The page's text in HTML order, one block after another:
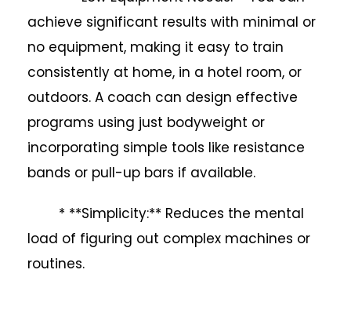
achieve significant results with minimal or
no equipment, making it easy to train
consistently at home, in a hotel room, or
outdoors. A coach can design effective
programs using just bodyweight or
incorporating simple tools like resistance
bands or pull-up bars if available.
* **Simplicity:** Reduces the mental
load of figuring out complex machines or
routines.